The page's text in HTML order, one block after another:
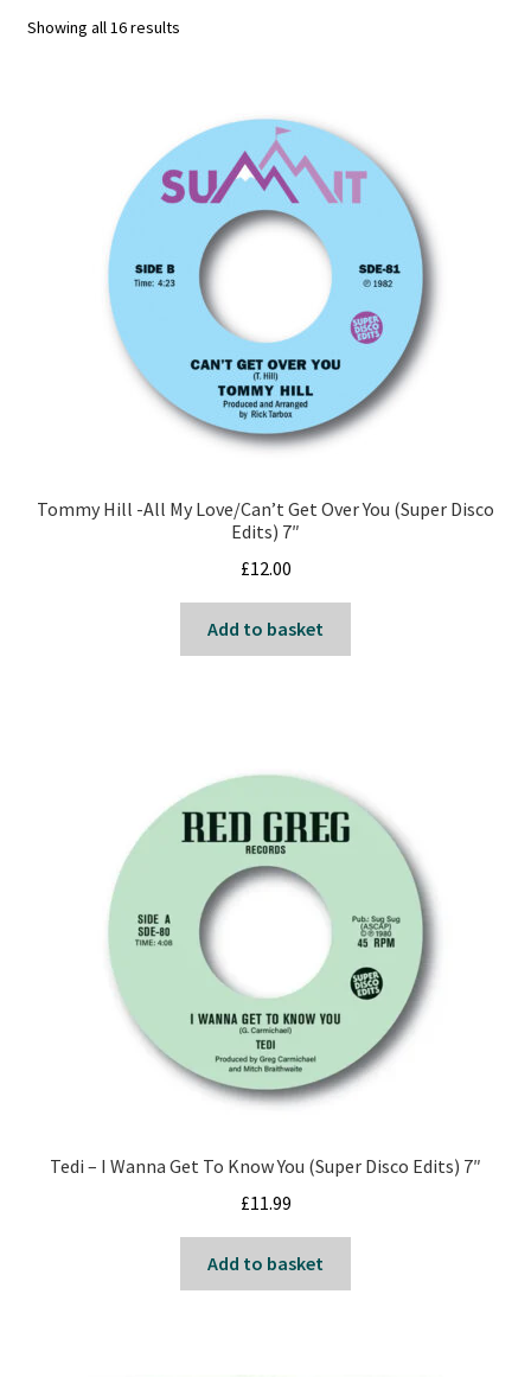
Funk
Classic House & Techno
Showing all 16 resultsSorted
Tommy Hill -All My Love/Can’t Get Over You (Super Disco
Edits) 7″
£12.00
Add to basket
Tedi – I Wanna Get To Know You (Super Disco Edits) 7″
£11.99
Add to basket